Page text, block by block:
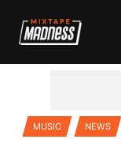
MUSIC NEWS